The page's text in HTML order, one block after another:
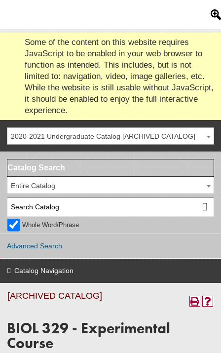
Some of the content on this website requires
JavaScript to be enabled in your web browser to
function as intended. This includes, but is not
limited to: navigation, video, image galleries, etc.
While the website is still usable without JavaScript,
it should be enabled to enjoy the full interactive
experience.
2020-2021 Undergraduate Catalog [ARCHIVED CATALOG]
Catalog Search
Entire Catalog
Whole Word/Phrase
Advanced Search
Catalog Navigation
[ARCHIVED CATALOG]
BIOL 329 - Experimental
Course